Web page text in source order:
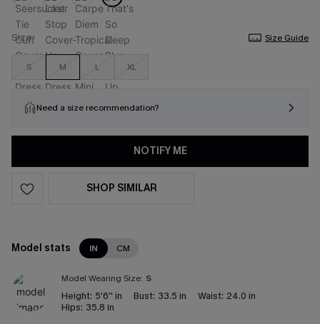
Size Size Guide
S M L XL
Need a size recommendation?
NOTIFY ME
SHOP SIMILAR
Model stats IN CM
Model Wearing Size: S
Height: 5'6'' in Bust: 33.5 in Waist: 24.0 in
Hips: 35.8 in